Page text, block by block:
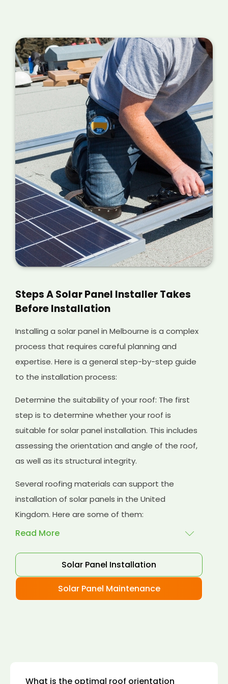
Steps A Solar Panel Installer Takes
Before Installation
Installing a solar panel in Melbourne is a complex
process that requires careful planning and
expertise. Here is a general step-by-step guide
to the installation process:
Determine the suitability of your roof: The first
step is to determine whether your roof is
suitable for solar panel installation. This includes
assessing the orientation and angle of the roof,
as well as its structural integrity.
Several roofing materials can support the
installation of solar panels in the United
Kingdom. Here are some of them:
Read More
Asphalt shingles : These are common
roofing materials that are easy to install and
suitable for solar panel installation. However,
Solar Panel Installation
Solar Panel Maintenance
What is the optimal roof orientation